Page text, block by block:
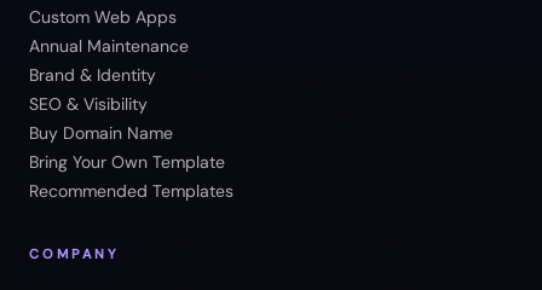
Custom Web Apps
Annual Maintenance
Brand & Identity
SEO & Visibility
Buy Domain Name
Bring Your Own Template
Recommended Templates
COMPANY